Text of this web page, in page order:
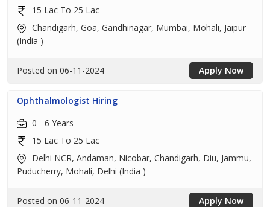
15 Lac To 25 Lac
Chandigarh, Goa, Gandhinagar, Mumbai, Mohali, Jaipur
(India )
Posted on 06-11-2024 Apply Now
Ophthalmologist Hiring
0 - 6 Years
15 Lac To 25 Lac
Delhi NCR, Andaman, Nicobar, Chandigarh, Diu, Jammu,
Puducherry, Mohali, Delhi (India )
Posted on 06-11-2024 Apply Now